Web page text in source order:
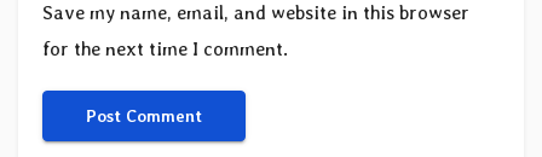
Save my name, email, and website in this browser
for the next time I comment.